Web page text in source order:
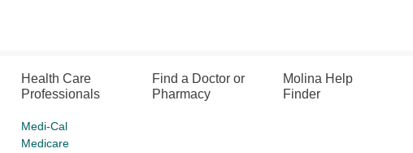
Health Care
Professionals
Medi-Cal
Medicare
Find a Doctor or
Pharmacy
Molina Help
Finder